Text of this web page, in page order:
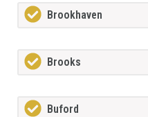
Brookhaven
Brooks
Buford